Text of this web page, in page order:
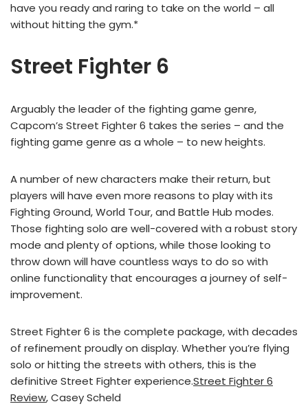
have you ready and raring to take on the world – all
without hitting the gym.*
Street Fighter 6
Arguably the leader of the fighting game genre,
Capcom’s Street Fighter 6 takes the series – and the
fighting game genre as a whole – to new heights.
A number of new characters make their return, but
players will have even more reasons to play with its
Fighting Ground, World Tour, and Battle Hub modes.
Those fighting solo are well-covered with a robust story
mode and plenty of options, while those looking to
throw down will have countless ways to do so with
online functionality that encourages a journey of self-
improvement.
Street Fighter 6 is the complete package, with decades
of refinement proudly on display. Whether you’re flying
solo or hitting the streets with others, this is the
definitive Street Fighter experience.Street Fighter 6
Review, Casey Scheld